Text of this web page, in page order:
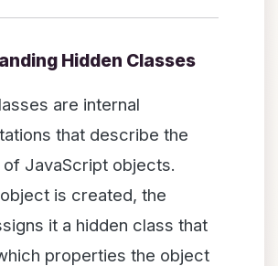
Hidden Classes
are internal
that describe the
JavaScript objects.
is created, the
it a hidden class that
properties the object